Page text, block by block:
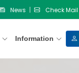
News Check Mail
Information